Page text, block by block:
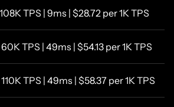
TPS | 9ms | $28.72 per 1K TPS
TPS | 49ms | $54.13 per 1K TPS
TPS | 49ms | $58.37 per 1K TPS